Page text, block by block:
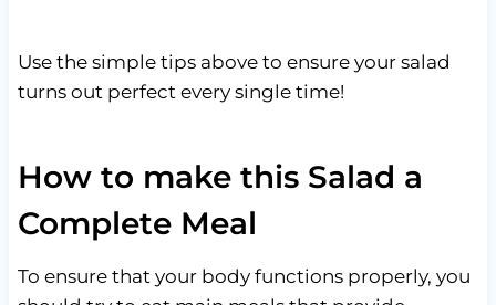
Use the simple tips above to ensure your salad
turns out perfect every single time!
How to make this Salad a
Complete Meal
To ensure that your body functions properly, you